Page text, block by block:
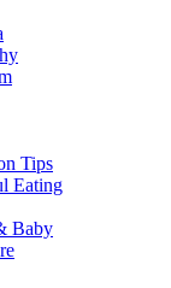
Tips
Eating
Baby